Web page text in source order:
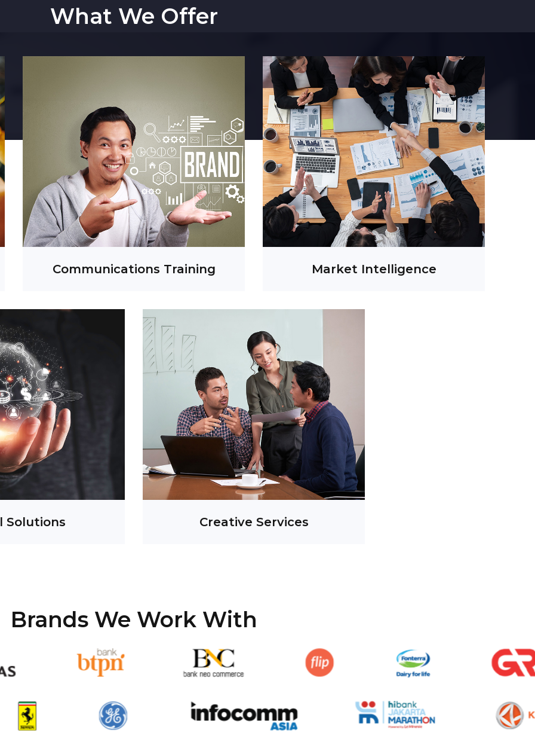
What We Offer
Communications Training Market Intelligence
Market Intelligence
Media Monitoring
Media Intelligence
Competitor Analysis
Stakeholder Mapping
Industry Intelligence
Social Media Listening
Solutions Creative Services
Services
Management
Media Event
Production
Strategy & Activation
Strategy & Creation
Brands We Work With